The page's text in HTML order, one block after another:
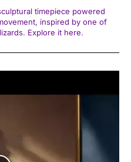
timepiece powered
inspired by one of
Explore it here.